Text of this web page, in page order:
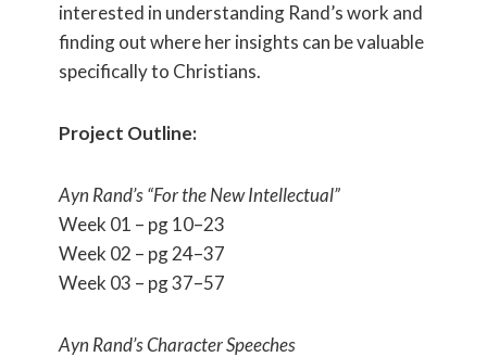
interested in understanding Rand’s work and
finding out where her insights can be valuable
specifically to Christians.
Project Outline:
Ayn Rand’s “For the New Intellectual”
Week 01 – pg 10–23
Week 02 – pg 24–37
Week 03 – pg 37–57
Ayn Rand’s Character Speeches